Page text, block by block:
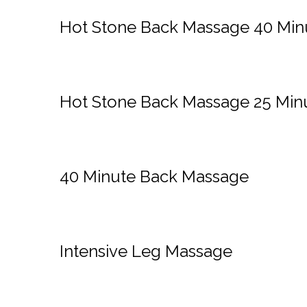
Hot Stone Back Massage 40
Hot Stone Back Massage 25
40 Minute Back Massage
Intensive Leg Massage